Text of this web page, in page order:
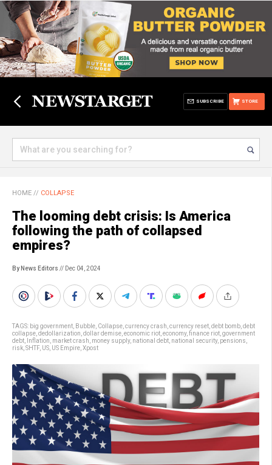
STORE
SUBSCRIBE
HOME // COLLAPSE
The looming debt crisis: Is America
following the path of collapsed
empires?
By News Editors // Dec 04, 2024
TAGS: big government Bubble Collapse currency crash currency reset debt bomb debt
collapse dedollarization dollar demise economic riot economy, finance riot government
debt
Inflation market crash money supply, national debt national security, pensions
risk SHTF, US US Empire Xpost